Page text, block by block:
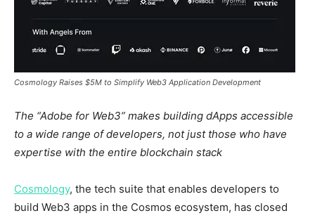
Cosmology Raises $5M to Simplify Web3 Application Development ​
The “Adobe for Web3” makes building dApps accessible
to a wide range of developers, not just those who have
expertise with the entire blockchain stack
Cosmology, the tech suite that enables developers to
build Web3 apps in the Cosmos ecosystem, has closed